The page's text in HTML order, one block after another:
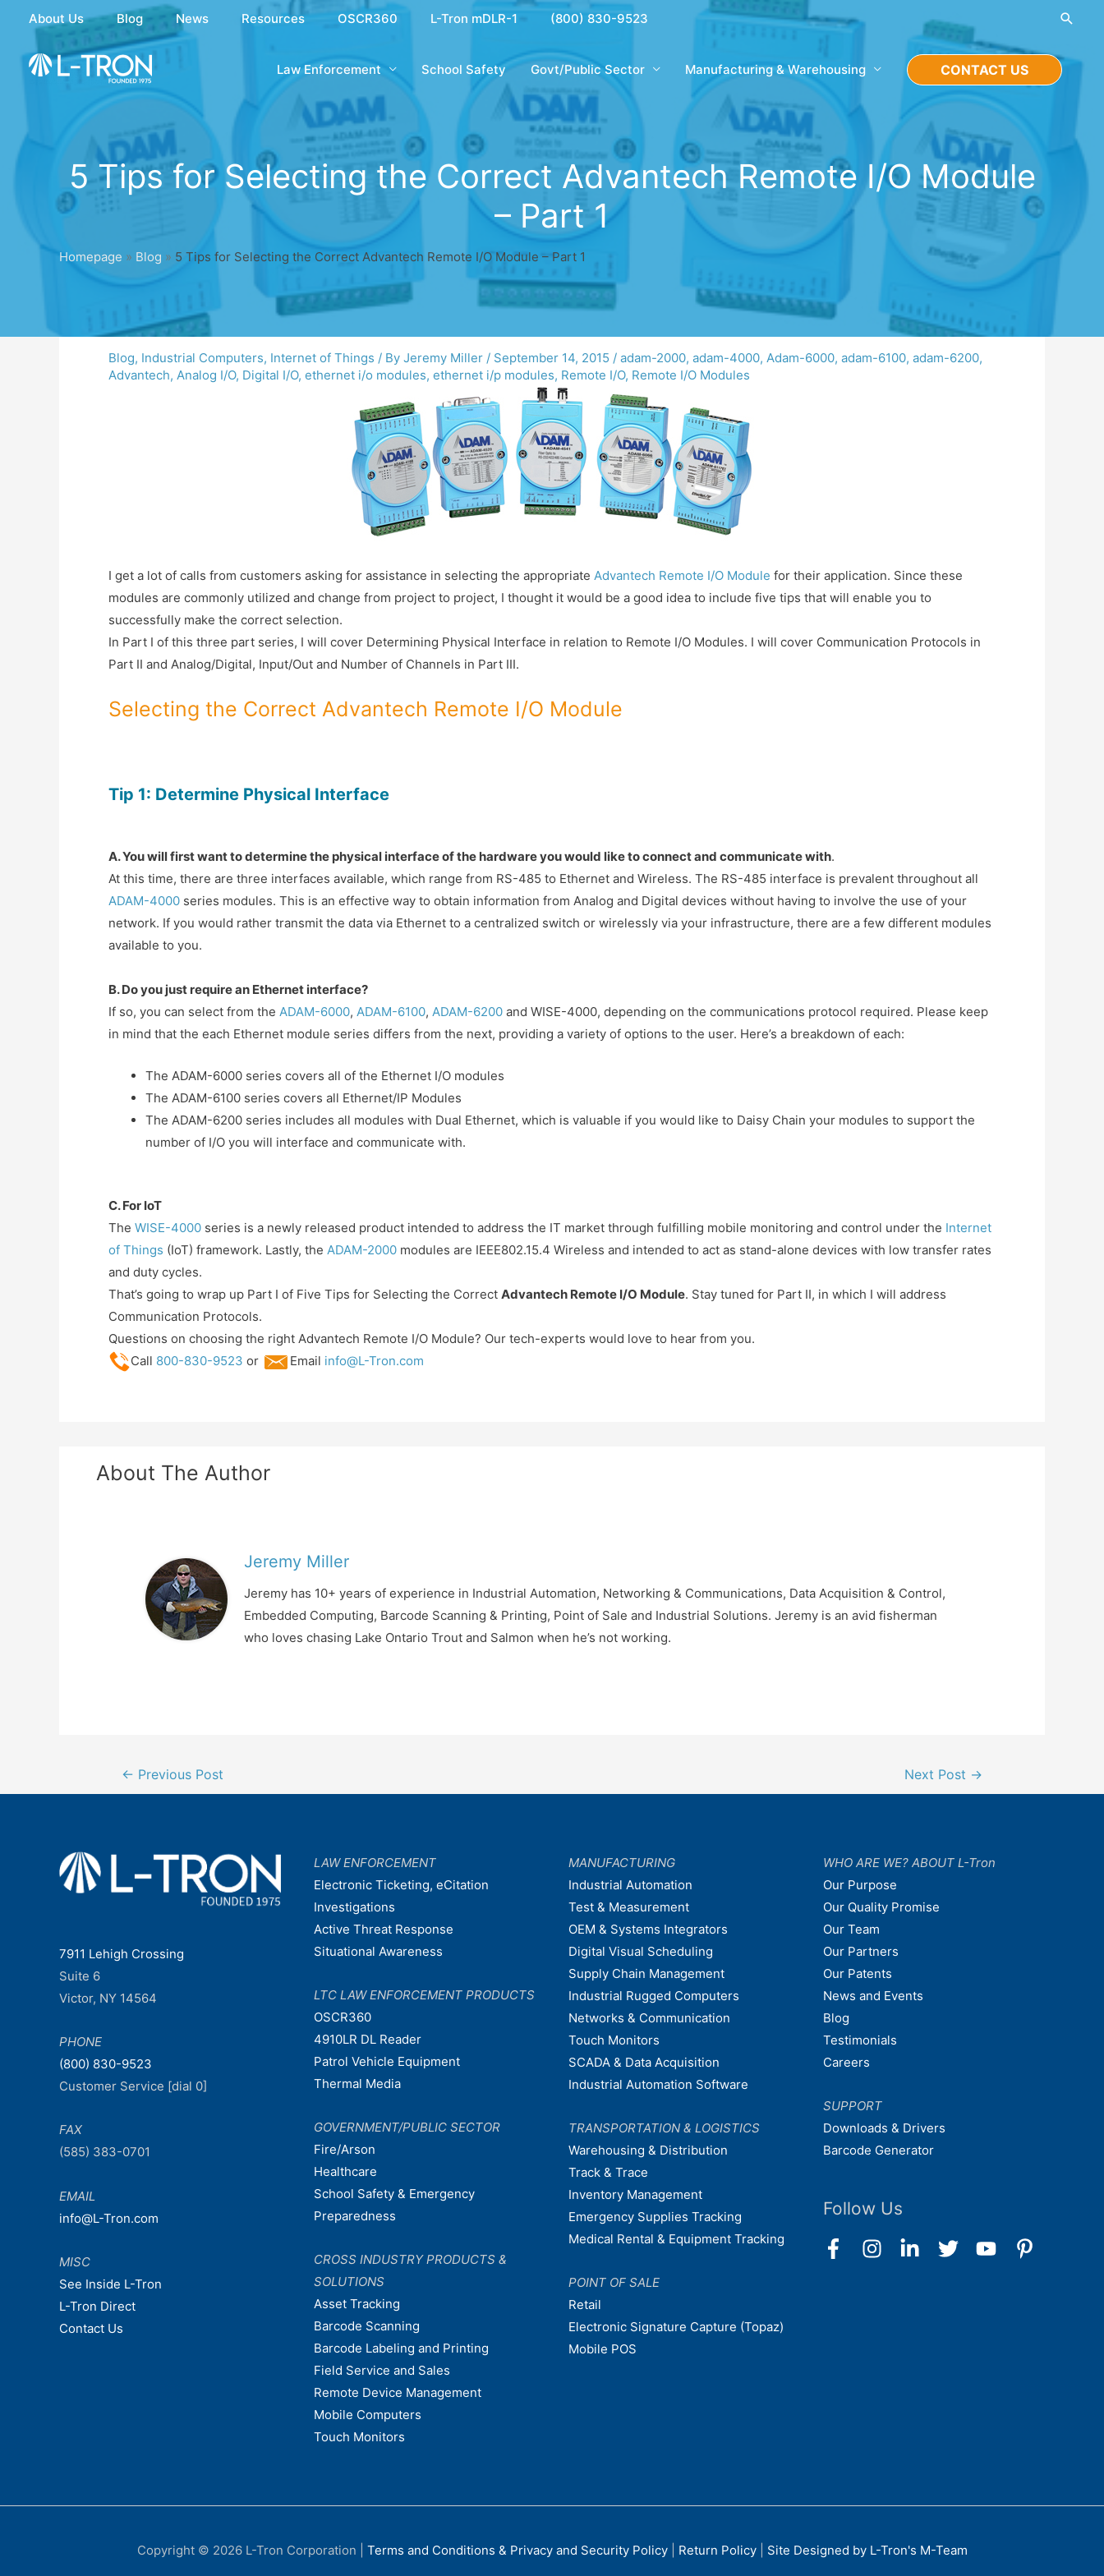
content
About Us Blog News Resources OSCR360 L-Tron mDLR-1 (800) 830-9523
Law Enforcement School Safety Govt/Public Sector Manufacturing & Warehousing CONTACT US
5 Tips for Selecting the Correct Advantech Remote I/O Module
– Part 1
Homepage » Blog » 5 Tips for Selecting the Correct Advantech Remote I/O Module – Part 1
Blog, Industrial Computers, Internet of Things / By Jeremy Miller / September 14, 2015 / adam-2000, adam-4000, Adam-6000, adam-6100, adam-6200,
Advantech, Analog I/O, Digital I/O, ethernet i/o modules, ethernet i/p modules, Remote I/O, Remote I/O Modules
I get a lot of calls from customers asking for assistance in selecting the appropriate Advantech Remote I/O Module for their application. Since these
modules are commonly utilized and change from project to project, I thought it would be a good idea to include five tips that will enable you to
successfully make the correct selection.
In Part I of this three part series, I will cover Determining Physical Interface in relation to Remote I/O Modules. I will cover Communication Protocols in
Part II and Analog/Digital, Input/Out and Number of Channels in Part III.
Selecting the Correct Advantech Remote I/O Module
Tip 1: Determine Physical Interface
A. You will first want to determine the physical interface of the hardware you would like to connect and communicate with.
At this time, there are three interfaces available, which range from RS-485 to Ethernet and Wireless. The RS-485 interface is prevalent throughout all
ADAM-4000 series modules. This is an effective way to obtain information from Analog and Digital devices without having to involve the use of your
network. If you would rather transmit the data via Ethernet to a centralized switch or wirelessly via your infrastructure, there are a few different modules
available to you.
B. Do you just require an Ethernet interface?
If so, you can select from the ADAM-6000, ADAM-6100, ADAM-6200 and WISE-4000, depending on the communications protocol required. Please keep
in mind that the each Ethernet module series differs from the next, providing a variety of options to the user. Here’s a breakdown of each:
The ADAM-6000 series covers all of the Ethernet I/O modules
The ADAM-6100 series covers all Ethernet/IP Modules
The ADAM-6200 series includes all modules with Dual Ethernet, which is valuable if you would like to Daisy Chain your modules to support the
number of I/O you will interface and communicate with.
C. For IoT
The WISE-4000 series is a newly released product intended to address the IT market through fulfilling mobile monitoring and control under the Internet
of Things (IoT) framework. Lastly, the ADAM-2000 modules are IEEE802.15.4 Wireless and intended to act as stand-alone devices with low transfer rates
and duty cycles.
That’s going to wrap up Part I of Five Tips for Selecting the Correct Advantech Remote I/O Module. Stay tuned for Part II, in which I will address
Communication Protocols.
Questions on choosing the right Advantech Remote I/O Module? Our tech-experts would love to hear from you.
Call 800-830-9523 or Email info@L-Tron.com
About The Author
Jeremy Miller
Jeremy has 10+ years of experience in Industrial Automation, Networking & Communications, Data Acquisition & Control,
Embedded Computing, Barcode Scanning & Printing, Point of Sale and Industrial Solutions. Jeremy is an avid fisherman
who loves chasing Lake Ontario Trout and Salmon when he’s not working.
Post
navigation
← Previous Post Next Post →
7911 Lehigh Crossing
Suite 6
Victor, NY 14564
PHONE
(800) 830-9523
Customer Service [dial 0]
FAX
(585) 383-0701
EMAIL
info@L-Tron.com
MISC
See Inside L-Tron
L-Tron Direct
Contact Us
LAW ENFORCEMENT
Electronic Ticketing, eCitation
Investigations
Active Threat Response
Situational Awareness
LTC LAW ENFORCEMENT PRODUCTS
OSCR360
4910LR DL Reader
Patrol Vehicle Equipment
Thermal Media
GOVERNMENT/PUBLIC SECTOR
Fire/Arson
Healthcare
School Safety & Emergency
Preparedness
CROSS INDUSTRY PRODUCTS &
SOLUTIONS
Asset Tracking
Barcode Scanning
Barcode Labeling and Printing
Field Service and Sales
Remote Device Management
Mobile Computers
Touch Monitors
MANUFACTURING
Industrial Automation
Test & Measurement
OEM & Systems Integrators
Digital Visual Scheduling
Supply Chain Management
Industrial Rugged Computers
Networks & Communication
Touch Monitors
SCADA & Data Acquisition
Industrial Automation Software
TRANSPORTATION & LOGISTICS
Warehousing & Distribution
Track & Trace
Inventory Management
Emergency Supplies Tracking
Medical Rental & Equipment Tracking
POINT OF SALE
Retail
Electronic Signature Capture (Topaz)
Mobile POS
WHO ARE WE? ABOUT L-Tron
Our Purpose
Our Quality Promise
Our Team
Our Partners
Our Patents
News and Events
Blog
Testimonials
Careers
SUPPORT
Downloads & Drivers
Barcode Generator
Follow Us
Copyright © 2026 L-Tron Corporation Terms and Conditions & Privacy and Security Policy| Return Policy Site Designed by L-Tron's M-Team